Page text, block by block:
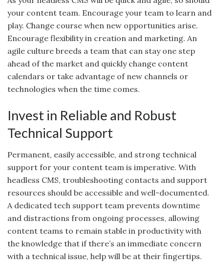
your content team. Encourage your team to learn and
play. Change course when new opportunities arise.
Encourage flexibility in creation and marketing. An
agile culture breeds a team that can stay one step
ahead of the market and quickly change content
calendars or take advantage of new channels or
technologies when the time comes.
Invest in Reliable and Robust
Technical Support
Permanent, easily accessible, and strong technical
support for your content team is imperative. With
headless CMS, troubleshooting contacts and support
resources should be accessible and well-documented.
A dedicated tech support team prevents downtime
and distractions from ongoing processes, allowing
content teams to remain stable in productivity with
the knowledge that if there’s an immediate concern
with a technical issue, help will be at their fingertips.